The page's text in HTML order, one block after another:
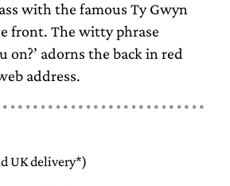
with the famous Ty Gwyn
front. The witty phrase
on?’ adorns the back in red
address.
UK delivery*)